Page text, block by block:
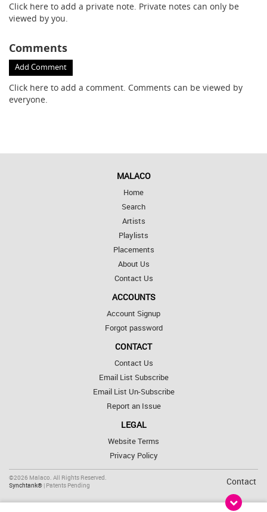
Click here to add a private note. Private notes can only be
viewed by you.
Comments
Add Comment
Click here to add a comment. Comments can be viewed by
everyone.
MALACO
Home
Search
Artists
Playlists
Placements
About Us
Contact Us
ACCOUNTS
Account Signup
Forgot password
CONTACT
Contact Us
Email List Subscribe
Email List Un-Subscribe
Report an Issue
LEGAL
Website Terms
Privacy Policy
©2026 Malaco. All Rights Reserved.
Synchtank® | Patents Pending Contact